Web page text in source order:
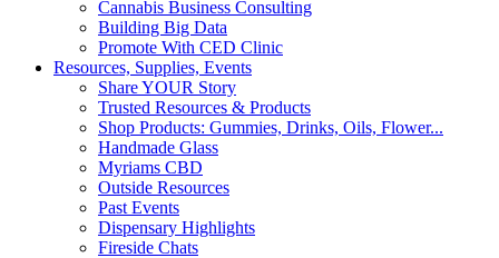
Cannabis Business Consulting
Building Big Data
Promote With CED Clinic
Resources, Supplies, Events
Share YOUR Story
Trusted Resources & Products
Shop Products: Gummies, Drinks, Oils, Flower...
Handmade Glass
Myriams CBD
Outside Resources
Past Events
Dispensary Highlights
Fireside Chats